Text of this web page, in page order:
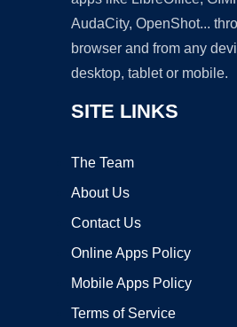
AudaCity, OpenShot...
browser and from any
desktop, tablet or mobile.
SITE LINKS
The Team
About Us
Contact Us
Online Apps Policy
Mobile Apps Policy
Terms of Service